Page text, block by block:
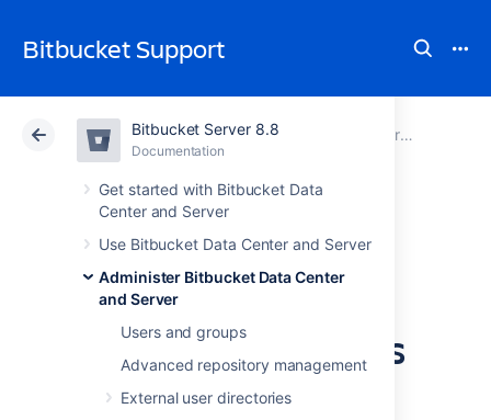
Bitbucket Support
Bitbucket Server 8.8
Documentation
Get started with Bitbucket Data
Center and Server
Use Bitbucket Data Center and Server
Administer Bitbucket Data Center
and Server
Users and groups
Advanced repository management
External user directories
Atlassian Support Bitbucket 8.8Documentation
Administer Bitbucket Data Center and Server
Cloud Data Center 8.8
Use a CDN with
Atlassian Data
Center applications
If your users are distributed across the world